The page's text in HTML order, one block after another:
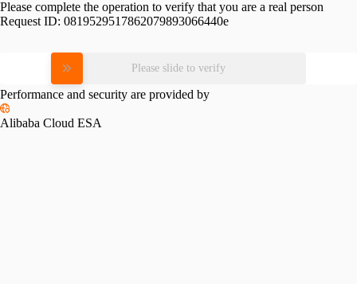
Please complete the operation to verify that you are a real person
Request ID: 0819529517862079893066440e
Please slide to verify
Performance and security are provided by
Alibaba Cloud ESA